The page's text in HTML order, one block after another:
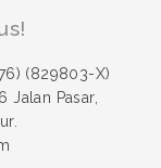
(829803-X)
Jalan Pasar,